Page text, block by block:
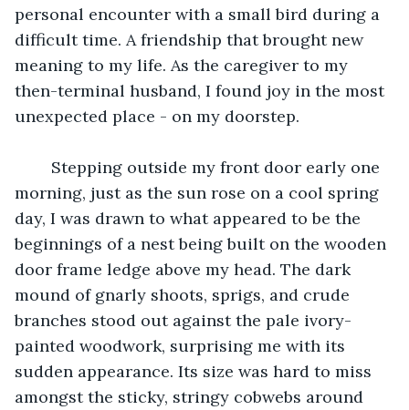
personal encounter with a small bird during a
difficult time. A friendship that brought new
meaning to my life. As the caregiver to my
then-terminal husband, I found joy in the most
unexpected place - on my doorstep.
morning, just as the sun rose on a cool spring
day, I was drawn to what appeared to be the
beginnings of a nest being built on the wooden
door frame ledge above my head. The dark
mound of gnarly shoots, sprigs, and crude
branches stood out against the pale ivory-
painted woodwork, surprising me with its
sudden appearance. Its size was hard to miss
amongst the sticky, stringy cobwebs around